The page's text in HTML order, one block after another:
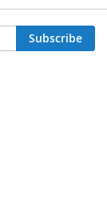
Subscribe